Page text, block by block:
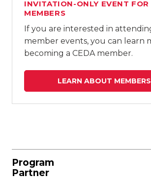
INVITATION-ONLY EVENT FOR
MEMBERS
If you are interested in
member events, you can learn
becoming a CEDA member.
LEARN ABOUT
Program
Partner